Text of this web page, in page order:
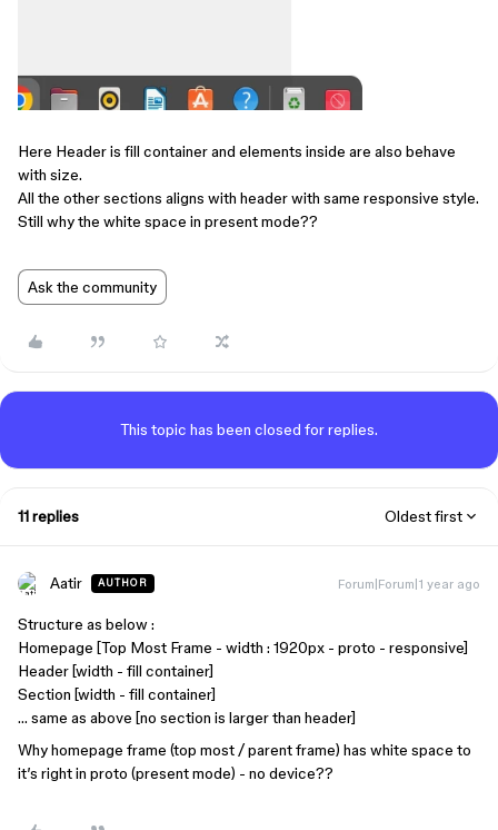
Here Header is fill container and elements inside are also behave
with size.
All the other sections aligns with header with same responsive style.
Still why the white space in present mode??
Ask the community
This topic has been closed for replies.
11 replies Oldest first
Aatir AUTHOR Forum|Forum|1 year ago
Structure as below :
Homepage [Top Most Frame - width : 1920px - proto - responsive]
Header [width - fill container]
Section [width - fill container]
… same as above [no section is larger than header]
Why homepage frame (top most / parent frame) has white space to
it’s right in proto (present mode) - no device??